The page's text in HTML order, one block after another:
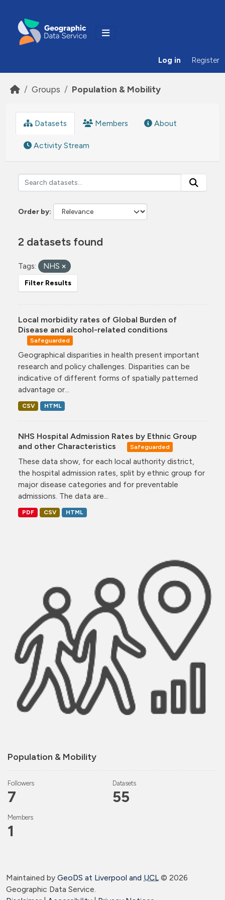
Log in Register
Groups Population & Mobility
Population & Mobility
Followers
7
Datasets
55
Members
1
Datasets Members About
Activity Stream
Order by
2 datasets found
Tags: NHS
Filter Results
Local morbidity rates of Global Burden of
Disease and alcohol-related conditions
Safeguarded
Geographical disparities in health present important
research and policy challenges. Disparities can be
indicative of different forms of spatially patterned
advantage or...
CSV HTML
NHS Hospital Admission Rates by Ethnic Group
and other Characteristics
Safeguarded
These data show, for each local authority district,
the hospital admission rates, split by ethnic group for
major disease categories and for preventable
admissions. The data are...
PDF CSV HTML
Maintained by GeoDS at Liverpool and UCL© 2026
Geographic Data Service.